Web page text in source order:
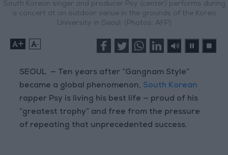
South Korean singer and producer Psy (center) performs during
a concert at an outdoor venue in the grounds of the Korea
University in Seoul. (Photos: AFP)
+ -
SEOUL — Ten years after “Gangnam Style”
became a global phenomenon, South Korean
rapper Psy is living his best life — proud of his
“greatest trophy” and free from the pressure
of repeating that unprecedented success.